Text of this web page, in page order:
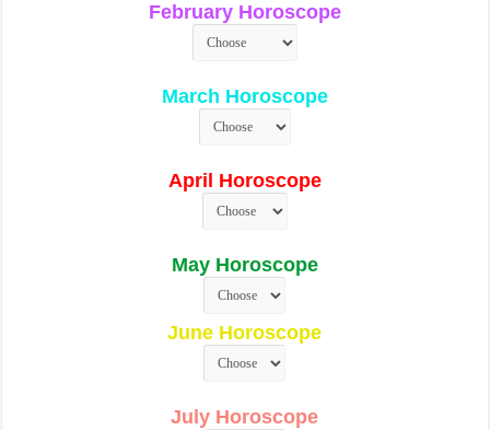
February Horoscope
March Horoscope
April Horoscope
May Horoscope
June Horoscope
July Horoscope